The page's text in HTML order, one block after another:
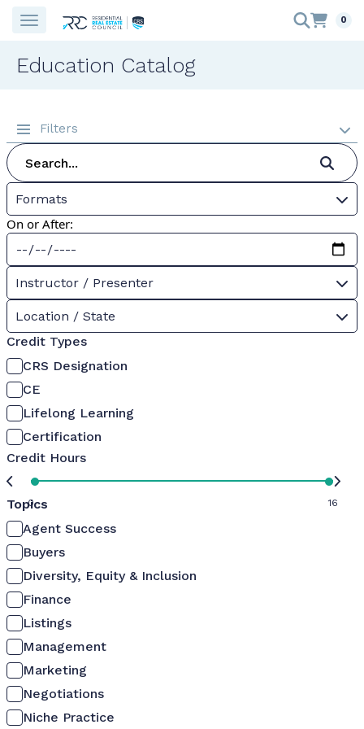
0
Education Catalog
Filters
Formats
On or After:
Instructor / Presenter
Location / State
Credit Types
CRS Designation
CE
Lifelong Learning
Certification
Credit Hours
0 16
Topics
Agent Success
Buyers
Diversity, Equity & Inclusion
Finance
Listings
Management
Marketing
Negotiations
Niche Practice